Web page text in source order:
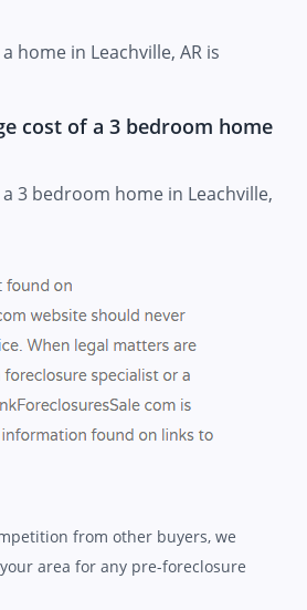
home in Leachville, AR is
cost of a 3 bedroom home
3 bedroom home in Leachville,
from other buyers, we
area for any pre-foreclosure